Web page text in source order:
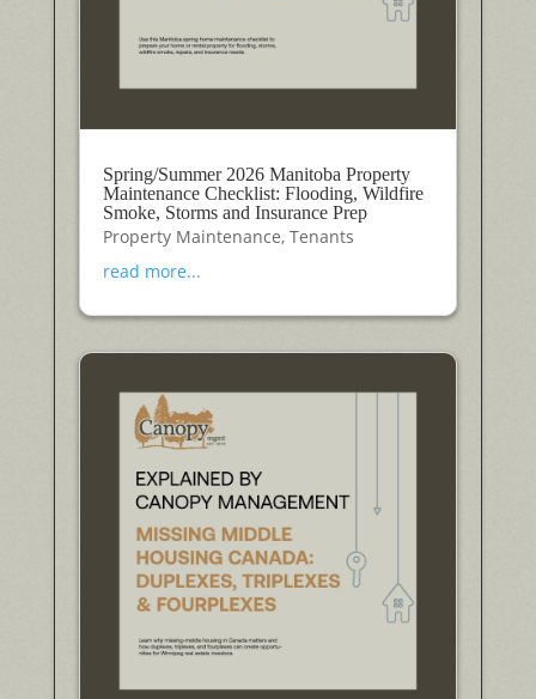
Spring/Summer 2026 Manitoba Property
Maintenance Checklist: Flooding, Wildfire
Smoke, Storms and Insurance Prep
Property Maintenance, Tenants
read more...